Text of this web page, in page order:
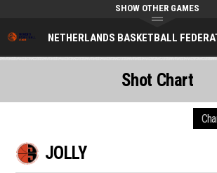
NETHERLANDS BASKETBALL
SHOW OTHER GAMES
JOLLY
Shot Chart